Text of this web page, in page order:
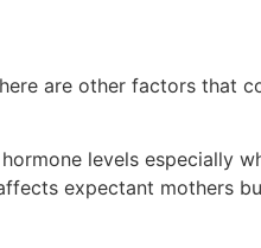
are other factors that
levels especially
expectant mothers